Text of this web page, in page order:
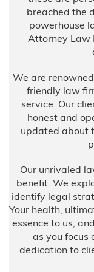
breached the
powerhouse
Attorney Law
We are
friendly law
service. Our
honest and
updated about
Our unrivaled
benefit. We
identify legal
Your health,
essence to us,
as you focus
dedication to